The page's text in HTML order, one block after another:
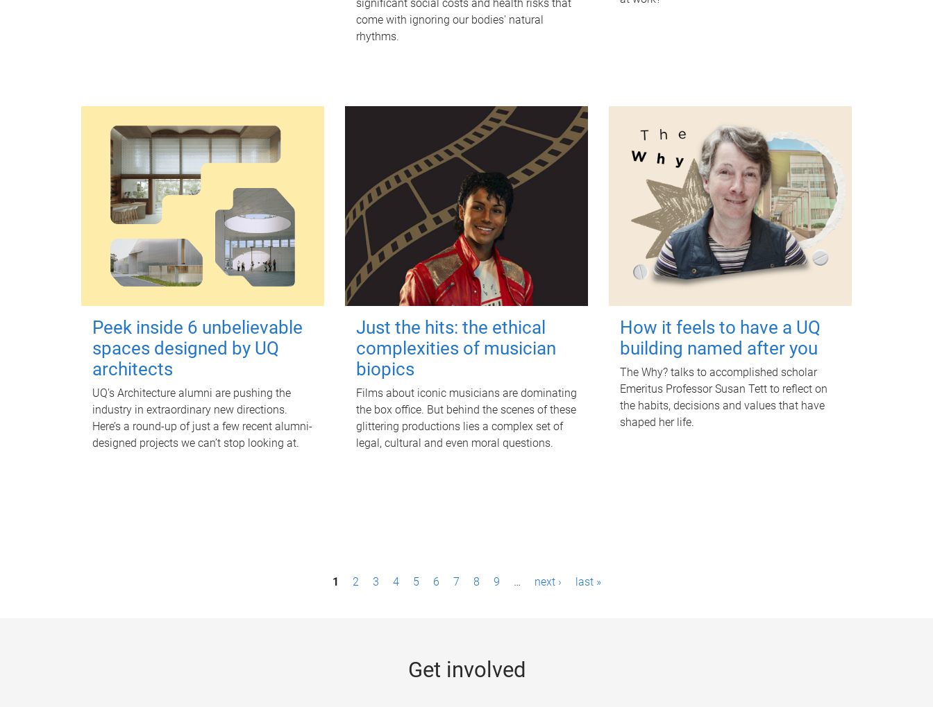
significant social costs and health risks that
come with ignoring our bodies' natural
rhythms.
Peek inside 6 unbelievable
spaces designed by UQ
architects
UQ's Architecture alumni are pushing the
industry in extraordinary new directions.
Here’s a round-up of just a few recent alumni-
designed projects we can’t stop looking at.
Just the hits: the ethical
complexities of musician
biopics
Films about iconic musicians are dominating
the box office. But behind the scenes of these
glittering productions lies a complex set of
legal, cultural and even moral questions.
How it feels to have a UQ
building named after you
The Why? talks to accomplished scholar
Emeritus Professor Susan Tett to reflect on
the habits, decisions and values that have
shaped her life.
1 2 3 4 5 6 7 8 9 … next › last »
Get involved